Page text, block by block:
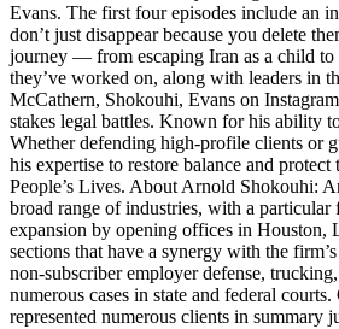
Evans. The first four episodes include an
don’t just disappear because you delete
journey — from escaping Iran as a child to
they’ve worked on, along with leaders in
McCathern, Shokouhi, Evans on
stakes legal battles. Known for his ability
Whether defending high-profile clients or
his expertise to restore balance and
People’s Lives. About Arnold Shokouhi:
broad range of industries, with a
expansion by opening offices in Houston,
sections that have a synergy with the
non-subscriber employer defense,
numerous cases in state and federal
represented numerous clients in summary